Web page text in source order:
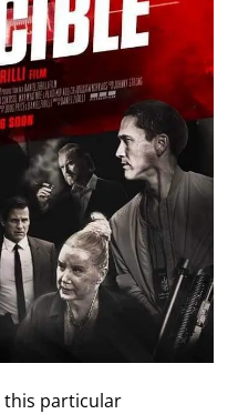
this particular